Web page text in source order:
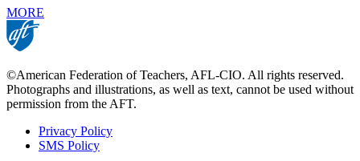
MORE
©American Federation of Teachers, AFL-CIO. All rights reserved.
Photographs and illustrations, as well as text, cannot be used without
permission from the AFT.
Footer
Privacy Policy
SMS Policy